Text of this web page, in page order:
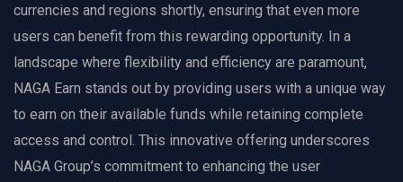
currencies and regions shortly, ensuring that even more
users can benefit from this rewarding opportunity. In a
landscape where flexibility and efficiency are paramount,
NAGA Earn stands out by providing users with a unique way
to earn on their available funds while retaining complete
access and control. This innovative offering underscores
NAGA Group’s commitment to enhancing the user